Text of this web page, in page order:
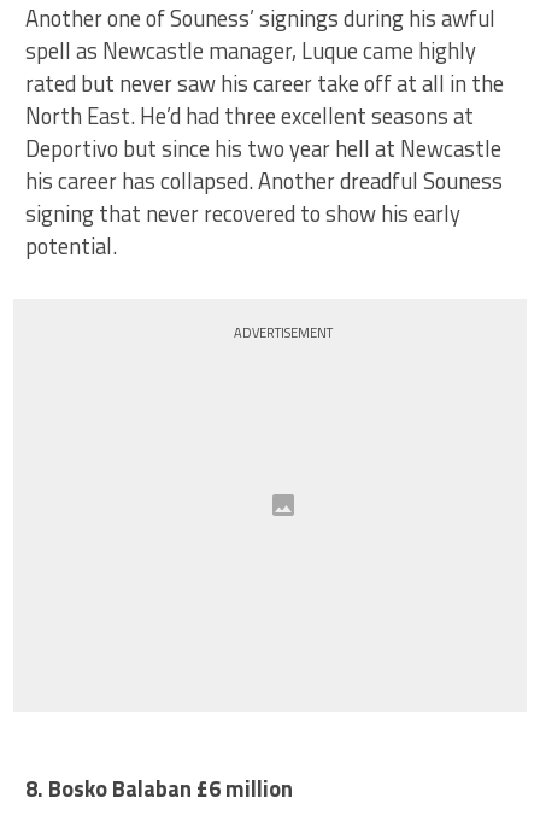
Another one of Souness’ signings during his awful
spell as Newcastle manager, Luque came highly
rated but never saw his career take off at all in the
North East. He’d had three excellent seasons at
Deportivo but since his two year hell at Newcastle
his career has collapsed. Another dreadful Souness
signing that never recovered to show his early
potential.
ADVERTISEMENT
8. Bosko Balaban £6 million